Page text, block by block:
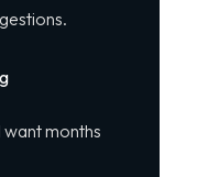
months